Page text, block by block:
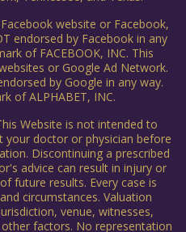
website or Facebook,
endorsed by Facebook in any
of FACEBOOK, INC. This
or Google Ad Network.
by Google in any way.
of ALPHABET, INC.
Website is not intended to
your doctor or physician before
Discontinuing a prescribed
advice can result in injury or
future results. Every case is
circumstances. Valuation
venue, witnesses,
factors. No representation